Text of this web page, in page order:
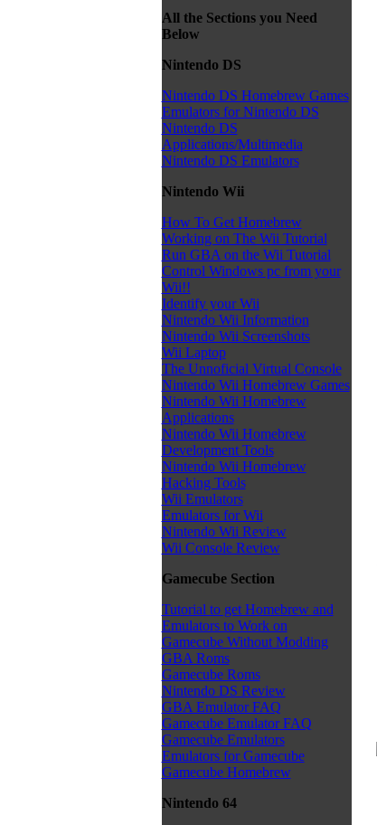
All the Sections you Need
Below
Nintendo DS
Nintendo DS Homebrew Games
Emulators for Nintendo DS
Nintendo DS
Applications/Multimedia
Nintendo DS Emulators
Nintendo Wii
How To Get Homebrew
Working on The Wii Tutorial
Run GBA on the Wii Tutorial
Control Windows pc from your
Wii!!
Identify your Wii
Nintendo Wii Information
Nintendo Wii Screenshots
Wii Laptop
The Unnoficial Virtual Console
Nintendo Wii Homebrew Games
Nintendo Wii Homebrew
Applications
Nintendo Wii Homebrew
Development Tools
Nintendo Wii Homebrew
Hacking Tools
Wii Emulators
Emulators for Wii
Nintendo Wii Review
Wii Console Review
Gamecube Section
Tutorial to get Homebrew and
Emulators to Work on
Gamecube Without Modding
GBA Roms
Gamecube Roms
Nintendo DS Review
GBA Emulator FAQ
Gamecube Emulator FAQ
Gamecube Emulators
Emulators for Gamecube
Gamecube Homebrew
Nintendo 64